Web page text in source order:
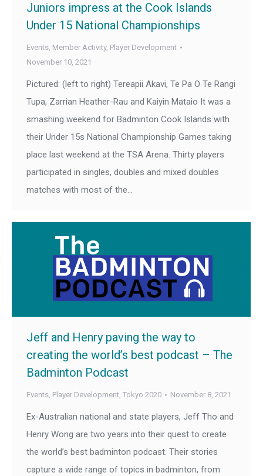
Juniors impress at the Cook Islands
Under 15 National Championships
Events, Member Activity, Player Development
November 10, 2021
Pictured: (left to right) Tereapii Akavi, Te Pa O Te Rangi
Tupa, Zarrian Heather-Rau and Kaiyin Mataio It was a
smashing weekend for Badminton Cook Islands with
their Under 15s National Championship Games taking
place last weekend at the TSA Arena. Thirty players
participated in singles, doubles and mixed doubles
matches with most of the…
Jeff and Henry paving the way to
creating the world’s best podcast – The
Badminton Podcast
Events, Player Development, Tokyo 2020 November 8, 2021
Ex-Australian national and state players, Jeff Tho and
Henry Wong are two years into their quest to create
the world’s best badminton podcast. Their stories
capture a wide range of topics in badminton, from